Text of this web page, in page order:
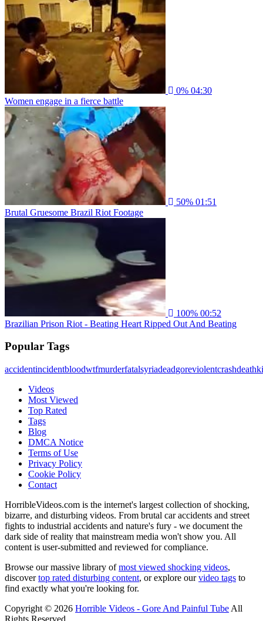
0% 04:30
Women engage in a fierce battle
50% 01:51
Brutal Gruesome Brazil Riot Footage
100% 00:52
Brazilian Prison Riot - Beating Heart Ripped Out And Beating
Popular Tags
accidentincidentbloodwtfmurderfatalsyriadeadgoreviolentcrashdeath
Videos
Most Viewed
Top Rated
Tags
Blog
DMCA Notice
Terms of Use
Privacy Policy
Cookie Policy
Contact
HorribleVideos.com is the internet's largest collection of shocking,
bizarre, and disturbing videos. From brutal car accidents and street
fights to industrial accidents and nature's fury - we document the
dark side of reality that mainstream media won't show you. All
content is user-submitted and reviewed for compliance.
Browse our massive library ofmost viewed shocking videos,
discovertop rated disturbing content, or explore ourvideo tags to
find exactly what you're looking for.
Copyright © 2026 Horrible Videos - Gore And Painful Tube All
Rights Reserved.